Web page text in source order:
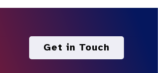
Get in Touch